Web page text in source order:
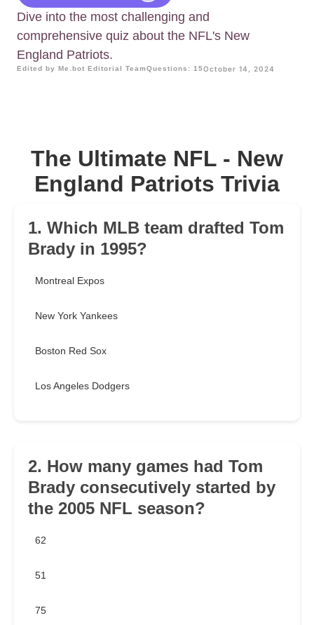
Dive into the most challenging and
comprehensive quiz about the NFL's New
England Patriots.
Edited by Me.bot Editorial TeamQuestions: 15October 14, 2024
The Ultimate NFL - New
England Patriots Trivia
1. Which MLB team drafted Tom
Brady in 1995?
Montreal Expos
New York Yankees
Boston Red Sox
Los Angeles Dodgers
2. How many games had Tom
Brady consecutively started by
the 2005 NFL season?
62
51
75